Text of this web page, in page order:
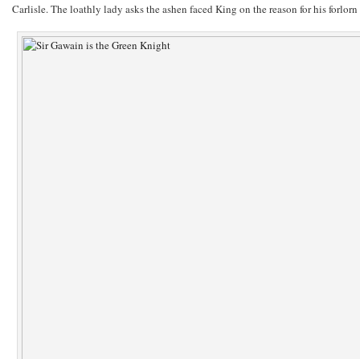
Carlisle. The loathly lady asks the ashen faced King on the reason for his